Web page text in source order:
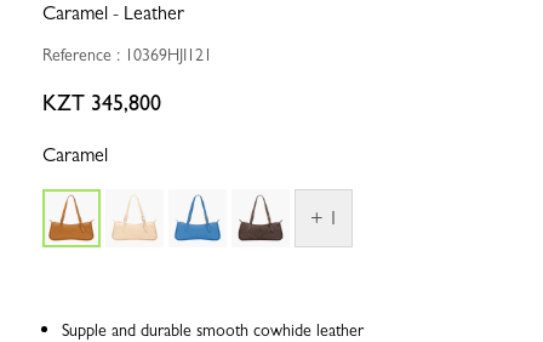
Caramel - Leather
Reference : 10369HJI121
KZT 345,800
Caramel
+ 1
Supple and durable smooth cowhide leather